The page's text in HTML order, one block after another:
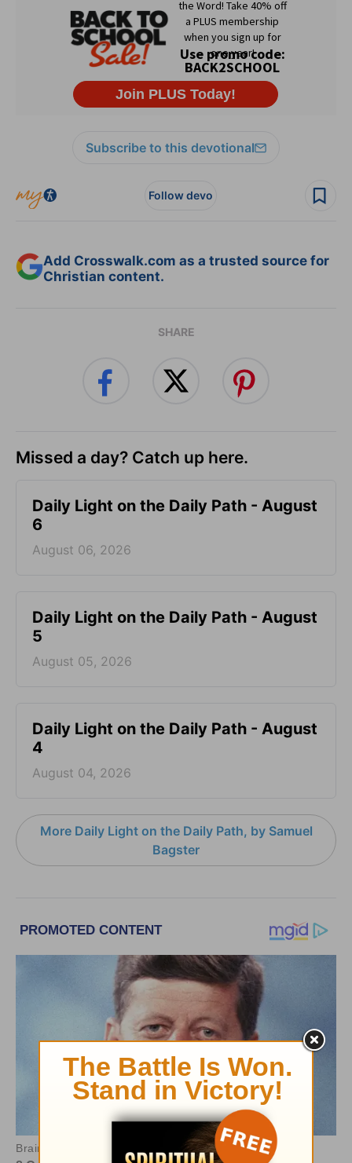
Subscribe to this devotional
Follow devo
Add Crosswalk.com as a trusted source for
Christian content.
SHARE
Missed a day? Catch up here.
Daily Light on the Daily Path - August
6
August 06, 2026
Daily Light on the Daily Path - August
5
August 05, 2026
Daily Light on the Daily Path - August
4
August 04, 2026
More Daily Light on the Daily Path, by Samuel
Bagster